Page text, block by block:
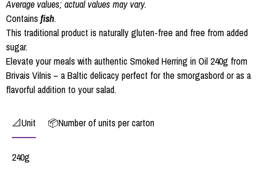
Average values; actual values may vary.
Contains fish.
This traditional product is naturally gluten-free and free from added
sugar.
Elevate your meals with authentic Smoked Herring in Oil 240g from
Brivais Vilnis – a Baltic delicacy perfect for the smorgasbord or as a
flavorful addition to your salad.
📐Unit 📦Number of units per carton
240g